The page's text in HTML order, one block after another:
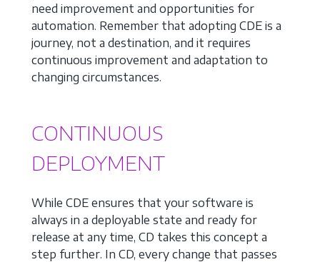
need improvement and opportunities for
automation. Remember that adopting CDE is a
journey, not a destination, and it requires
continuous improvement and adaptation to
changing circumstances.
CONTINUOUS
DEPLOYMENT
While CDE ensures that your software is
always in a deployable state and ready for
release at any time, CD takes this concept a
step further. In CD, every change that passes